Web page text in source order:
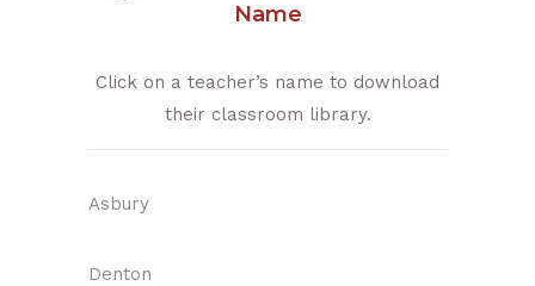
Name
Click on a teacher’s name to download
their classroom library.
Asbury
Denton